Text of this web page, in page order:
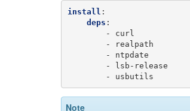
install :
deps :
-
curl
-
realpath
-
ntpdate
-
lsb-release
-
usbutils
Note